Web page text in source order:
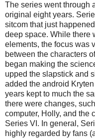
The series went through
original eight years.
sitcom that just
deep space. While there
elements, the focus was
between the characters
began making the
upped the slapstick and
added the android
years kept to much the
there were changes,
computer, Holly, and the
Series VI. In general,
highly regarded by fans